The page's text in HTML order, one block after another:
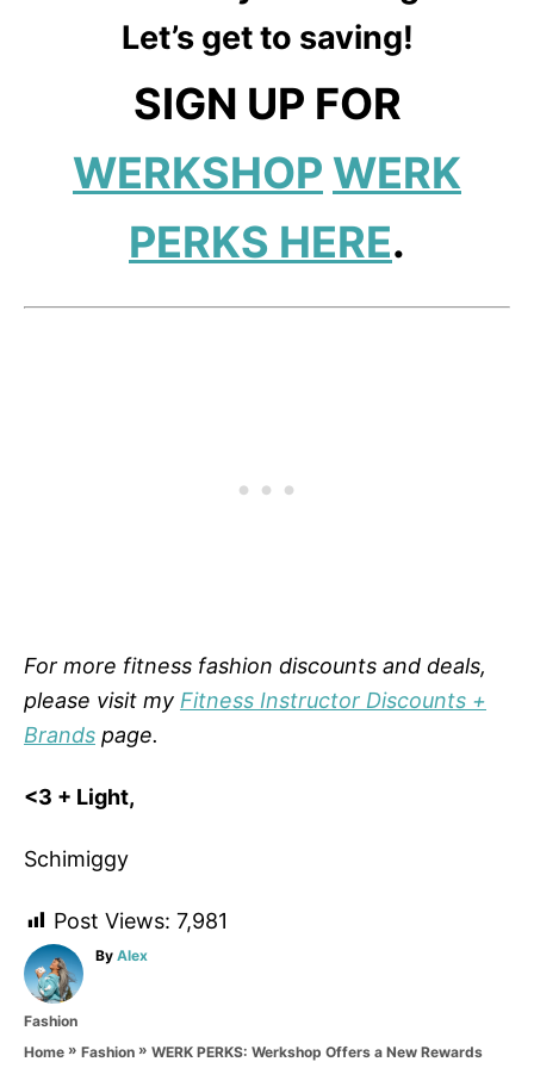
Let’s get to saving!
SIGN UP FOR
WERKSHOP WERK
PERKS HERE.
For more fitness fashion discounts and deals,
please visit my Fitness Instructor Discounts +
Brands page.
<3 + Light,
Schimiggy
Post Views: 7,981
By A
o
Alex
C
a
Fashion
Home » Fashion » WERK PERKS: Werkshop Offers a New Rewards